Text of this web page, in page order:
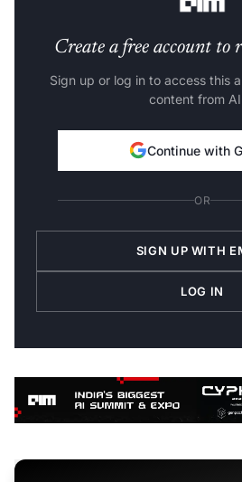
Create a free account to
Sign up or log in to access this
content from
Continue with
OR
SIGN UP WITH
LOG IN